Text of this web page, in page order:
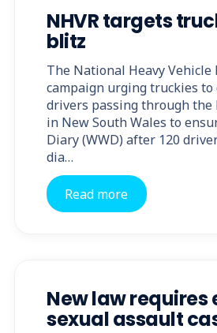
NHVR targets
blitz
The National Heavy Vehicle
campaign urging truckies
drivers passing through the
in New South Wales to
Diary (WWD) after 120
dia…
Read more
New law
sexual assault